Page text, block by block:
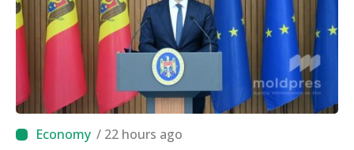
/ 22 hours ago